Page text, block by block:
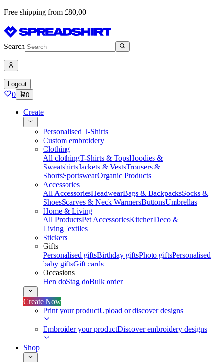
Free shipping from £80,00
Search
Logout
0 0
Create
Personalised T-Shirts
Custom embroidery
Clothing
All clothingT-Shirts & TopsHoodies &
SweatshirtsJackets & VestsTrousers &
ShortsSportswearOrganic Products
Accessories
All AccessoriesHeadwearBags & BackpacksSocks &
ShoesScarves & Neck WarmersButtonsUmbrellas
Home & Living
All ProductsPet AccessoriesKitchenDeco &
LivingTextiles
Stickers
Gifts
Personalised giftsBirthday giftsPhoto giftsPersonalised
baby giftsGift cards
Occasions
Hen doStag doBulk order
Create Now
Print your productUpload or discover designs
Embroider your productDiscover embroidery designs
Shop